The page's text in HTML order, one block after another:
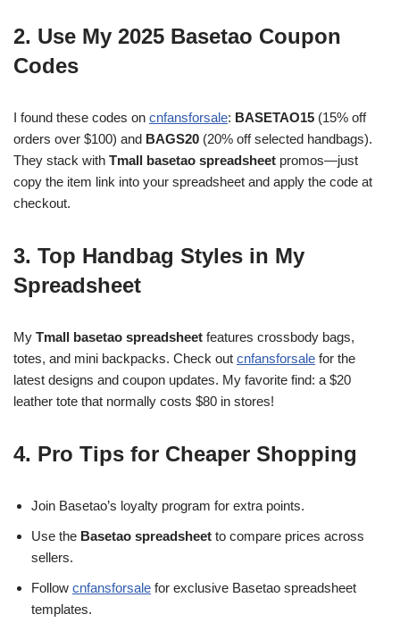
2. Use My 2025 Basetao Coupon
Codes
I found these codes on cnfansforsale: BASETAO15 (15% off
orders over $100) and BAGS20 (20% off selected handbags).
They stack with Tmall basetao spreadsheet promos—just
copy the item link into your spreadsheet and apply the code at
checkout.
3. Top Handbag Styles in My
Spreadsheet
My Tmall basetao spreadsheet features crossbody bags,
totes, and mini backpacks. Check out cnfansforsale for the
latest designs and coupon updates. My favorite find: a $20
leather tote that normally costs $80 in stores!
4. Pro Tips for Cheaper Shopping
Join Basetao’s loyalty program for extra points.
Use the Basetao spreadsheet to compare prices across
sellers.
Follow cnfansforsale for exclusive Basetao spreadsheet
templates.